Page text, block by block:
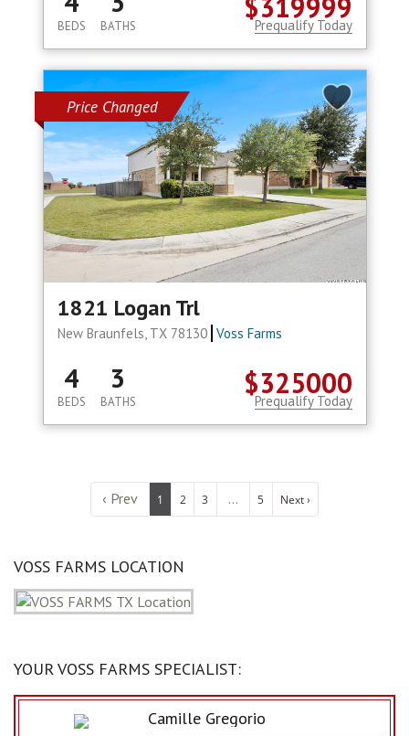
BEDS BATHS Prequalify Today
Price Changed
1821 Logan Trl
New Braunfels, TX 78130 Voss Farms
$325000
4
BEDS
3
BATHS Prequalify Today
‹ Prev 1 2 3 ... 5 Next ›
VOSS FARMS LOCATION
YOUR VOSS FARMS SPECIALIST:
Camille Gregorio